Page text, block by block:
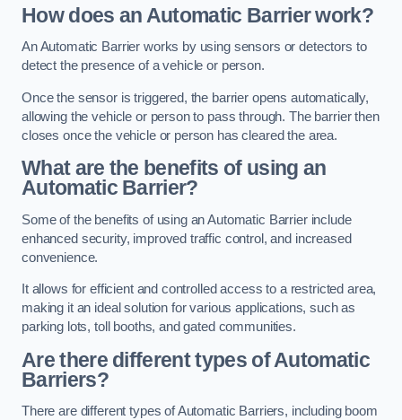
How does an Automatic Barrier work?
An Automatic Barrier works by using sensors or detectors to
detect the presence of a vehicle or person.
Once the sensor is triggered, the barrier opens automatically,
allowing the vehicle or person to pass through. The barrier then
closes once the vehicle or person has cleared the area.
What are the benefits of using an
Automatic Barrier?
Some of the benefits of using an Automatic Barrier include
enhanced security, improved traffic control, and increased
convenience.
It allows for efficient and controlled access to a restricted area,
making it an ideal solution for various applications, such as
parking lots, toll booths, and gated communities.
Are there different types of Automatic
Barriers?
There are different types of Automatic Barriers, including boom